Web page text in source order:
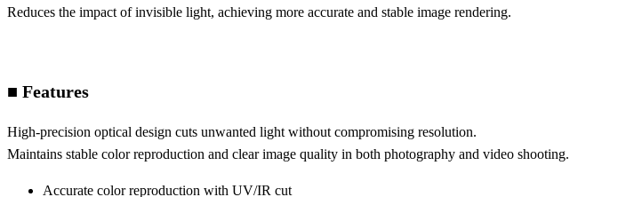
Reduces the impact of invisible light, achieving more accurate and stable image rendering.
■ Features
High-precision optical design cuts unwanted light without compromising resolution.
Maintains stable color reproduction and clear image quality in both photography and video shooting.
Accurate color reproduction with UV/IR cut